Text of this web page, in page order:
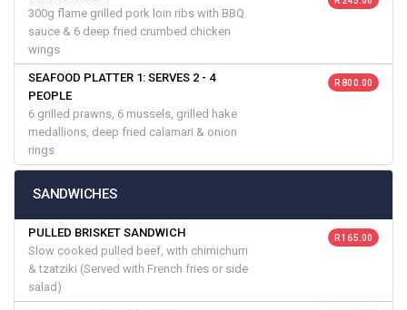
300g flame grilled pork loin ribs with BBQ
sauce & 6 deep fried crumbed chicken
wings
SEAFOOD PLATTER 1: SERVES 2 - 4
PEOPLE
6 grilled prawns, 6 mussels, grilled hake
medallions, deep fried calamari & onion
rings
R 800.00
SANDWICHES
PULLED BRISKET SANDWICH
Slow cooked pulled beef, with chimichurri
& tzatziki (Served with French fries or side
salad)
R 165.00